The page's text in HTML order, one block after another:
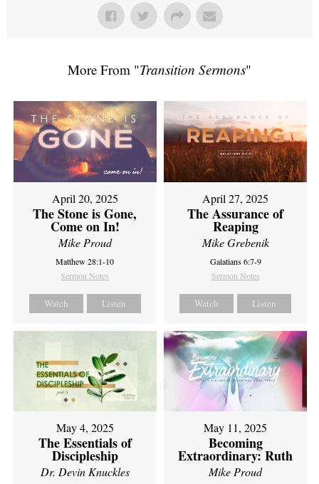
More From "Transition Sermons"
April 20, 2025
The Stone is Gone,
Come on In!
Mike Proud
Matthew 28:1-10
Sermon Notes
Watch Listen
April 27, 2025
The Assurance of
Reaping
Mike Grebenik
Galatians 6:7-9
Sermon Notes
Watch Listen
May 4, 2025
The Essentials of
Discipleship
Dr. Devin Knuckles
May 11, 2025
Becoming
Extraordinary: Ruth
Mike Proud